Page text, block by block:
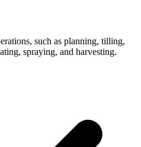
such as planning, tilling,
spraying, and harvesting.